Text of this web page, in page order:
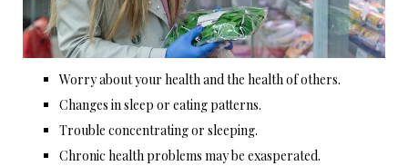
Worry about your health and the health of others.
Changes in sleep or eating patterns.
Trouble concentrating or sleeping.
Chronic health problems may be exasperated.